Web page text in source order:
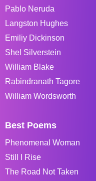
Pablo Neruda
Langston Hughes
Emiliy Dickinson
Shel Silverstein
William Blake
Rabindranath Tagore
William Wordsworth
Best Poems
Phenomenal Woman
Still I Rise
The Road Not Taken